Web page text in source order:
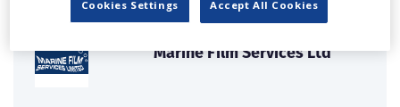
Marine Film Services Ltd
Cookies Settings Accept All Cookies